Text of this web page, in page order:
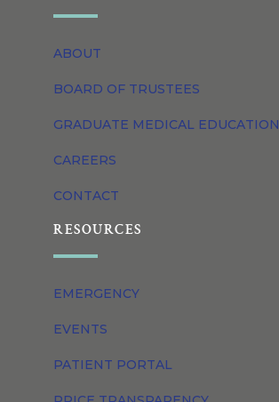
ABOUT
BOARD OF TRUSTEES
GRADUATE MEDICAL EDUCATION
CAREERS
CONTACT
RESOURCES
EMERGENCY
EVENTS
PATIENT PORTAL